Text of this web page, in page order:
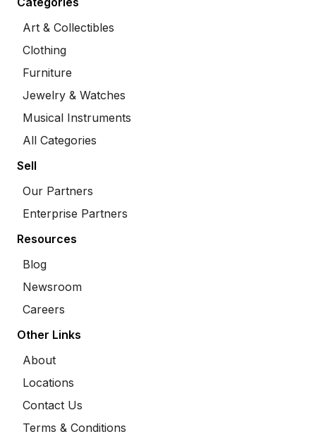
Art & Collectibles
Clothing
Furniture
Jewelry & Watches
Musical Instruments
All Categories
Sell
Our Partners
Enterprise Partners
Resources
Blog
Newsroom
Careers
Other Links
About
Locations
Contact Us
Terms & Conditions